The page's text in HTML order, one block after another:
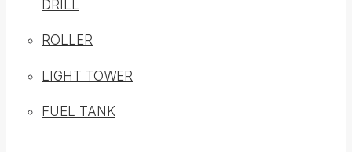
DRILL
ROLLER
LIGHT TOWER
FUEL TANK